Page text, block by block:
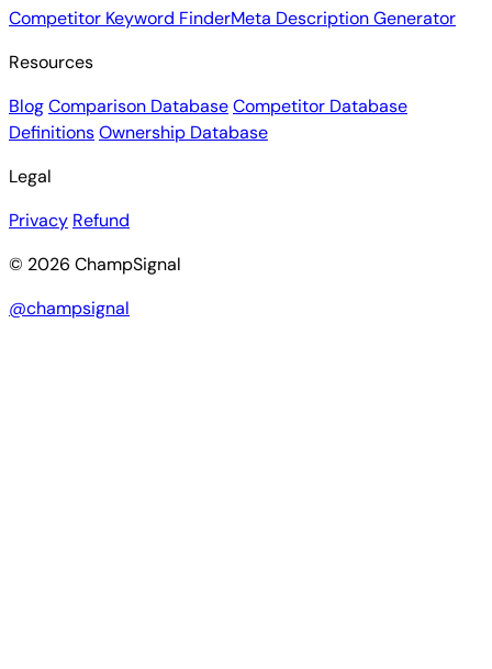
Competitor Keyword FinderMeta Description Generator
Resources
BlogComparison DatabaseCompetitor Database
DefinitionsOwnership Database
Legal
Privacy Refund
© 2026 ChampSignal
@champsignal